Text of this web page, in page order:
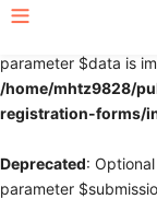
:
parameter $data is
/home/mhtz9828/
registration-forms/
Deprecated:
parameter